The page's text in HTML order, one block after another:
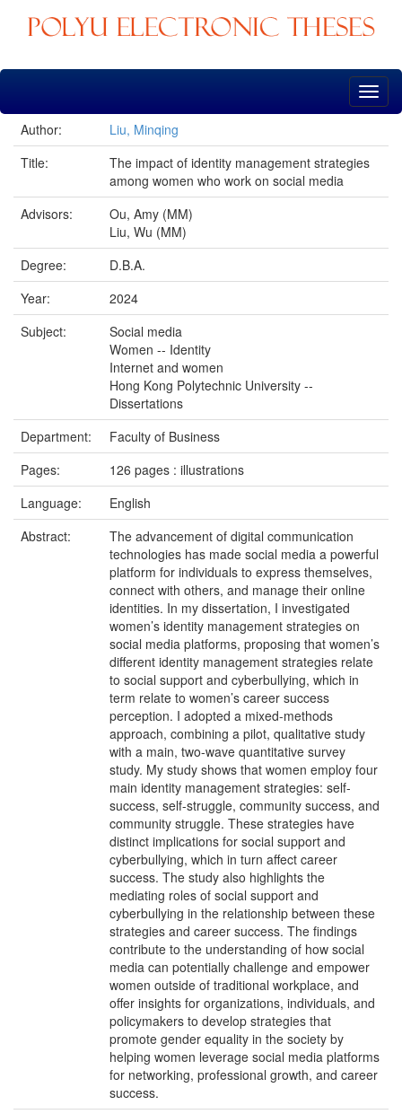
Skip
Author:
Liu, Minqing
Title:
The impact of identity management strategies
among women who work on social media
Advisors:
Ou, Amy (MM)
Liu, Wu (MM)
Degree:
D.B.A.
Year:
2024
Subject:
Social media
Women -- Identity
Internet and women
Hong Kong Polytechnic University --
Dissertations
Department:
Faculty of Business
Pages:
126 pages : illustrations
Language:
English
Abstract:
The advancement of digital communication
technologies has made social media a powerful
platform for individuals to express themselves,
connect with others, and manage their online
identities. In my dissertation, I investigated
women’s identity management strategies on
social media platforms, proposing that women’s
different identity management strategies relate
to social support and cyberbullying, which in
term relate to women’s career success
perception. I adopted a mixed-methods
approach, combining a pilot, qualitative study
with a main, two-wave quantitative survey
study. My study shows that women employ four
main identity management strategies: self-
success, self-struggle, community success, and
community struggle. These strategies have
distinct implications for social support and
cyberbullying, which in turn affect career
success. The study also highlights the
mediating roles of social support and
cyberbullying in the relationship between these
strategies and career success. The findings
contribute to the understanding of how social
media can potentially challenge and empower
women outside of traditional workplace, and
offer insights for organizations, individuals, and
policymakers to develop strategies that
promote gender equality in the society by
helping women leverage social media platforms
for networking, professional growth, and career
success.